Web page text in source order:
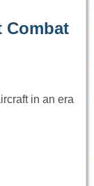
Combat
in an era